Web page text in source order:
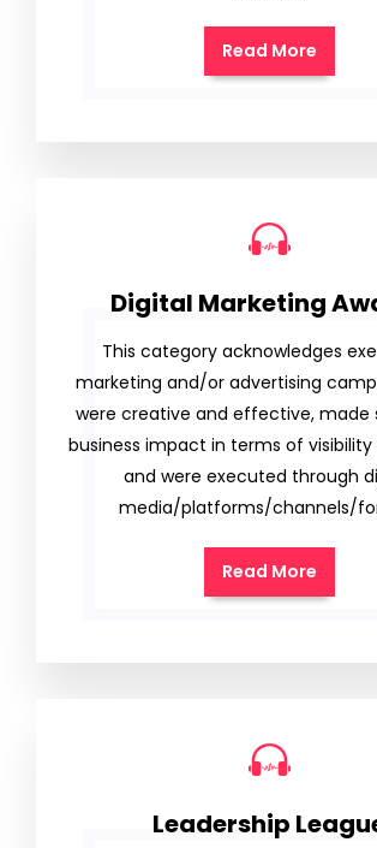
Read More
Digital Marketing
This category acknowledges
marketing and/or advertising
were creative and effective, made
business impact in terms of visibility
and were executed through
media/platforms/channels/
Read More
Leadership